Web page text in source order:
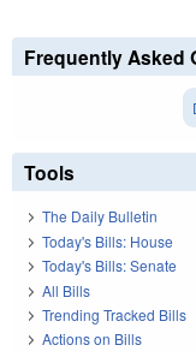
Frequently Asked
Tools
The Daily Bulletin
Today's Bills: House
Today's Bills: Senate
All Bills
Trending Tracked Bills
Actions on Bills